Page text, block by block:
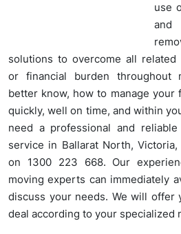
use
solutions to overcome all related
or financial burden throughout
better know, how to manage your
quickly, well on time, and within
need a professional and
service in Ballarat North,
on 1300 223 668. Our
moving experts can immediately
discuss your needs. We will offer
deal according to your specialized